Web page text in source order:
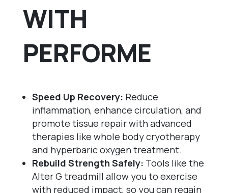
WITH
PERFORME
Speed Up Recovery: Reduce
inflammation, enhance circulation, and
promote tissue repair with advanced
therapies like whole body cryotherapy
and hyperbaric oxygen treatment.
Rebuild Strength Safely: Tools like the
Alter G treadmill allow you to exercise
with reduced impact, so you can regain